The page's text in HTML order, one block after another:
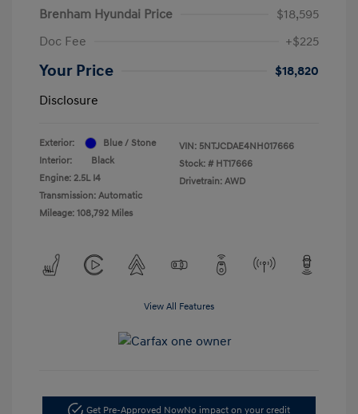
Brenham Hyundai Price
$18,595
Doc Fee
+$225
Your Price
$18,820
Disclosure
Exterior:
Blue / Stone
Interior:
Black
Engine: 2.5L I4
Transmission: Automatic
Mileage: 108,792 Miles
VIN: 5NTJCDAE4NH017666
Stock: # HT17666
Drivetrain: AWD
View All Features
Get Pre-Approved NowNo impact on your credit